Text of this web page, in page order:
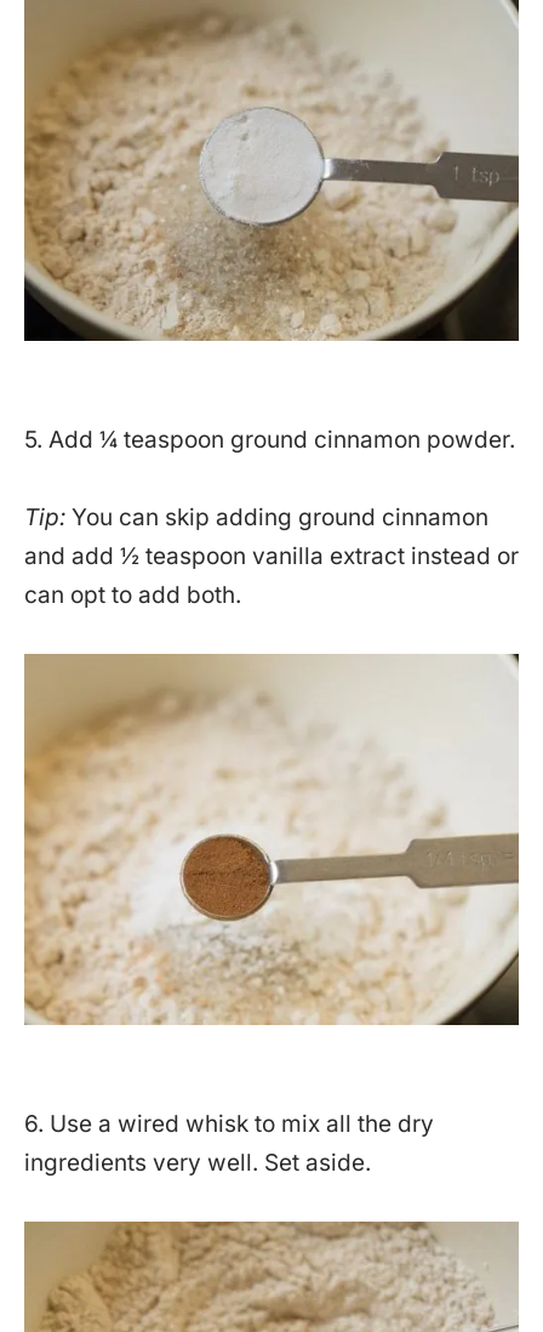
5. Add ¼ teaspoon ground cinnamon powder.
Tip: You can skip adding ground cinnamon
and add ½ teaspoon vanilla extract instead or
can opt to add both.
6. Use a wired whisk to mix all the dry
ingredients very well. Set aside.